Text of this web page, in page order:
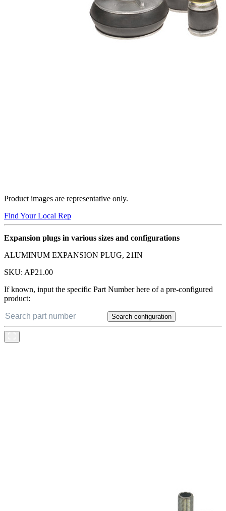
Product images are representative only.
Find Your Local Rep
Expansion plugs in various sizes and configurations
ALUMINUM EXPANSION PLUG, 21IN
SKU: AP21.00
If known, input the specific Part Number here of a pre-configured
product:
Search configuration